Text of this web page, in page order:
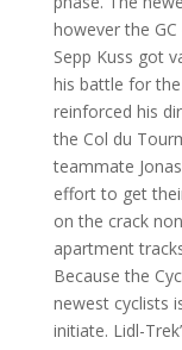
however the
Sepp Kuss got
his battle for
reinforced his
the Col du
teammate
effort to get
on the crack
apartment
Because the
newest cyclists
initiate. Lidl-